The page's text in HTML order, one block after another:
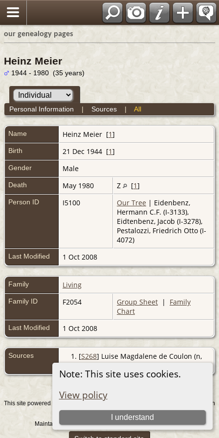
our genealogy pages
Note: This site uses cookies.
View policy
I understand
Heinz Meier
1944 - 1980 (35 years)
Personal Information | Sources| All
Name Heinz Meier [1]
Birth 21 Dec 1944 [1]
Gender Male
Death May 1980 Z [1]
Person ID I5100 Our Tree | Eidenbenz,
Hermann C.F. (I-3133),
Eidtenbenz, Jacob (I-3278),
Pestalozzi, Friedrich Otto (I-
4072)
Last Modified 1 Oct 2008
Family Living
Family ID F2054 Group Sheet | Family
Chart
Last Modified 1 Oct 2008
Sources [S268] Luise Magdalene de Coulon (n,
De Coulon - Maxli, (Z).
This site powered by
v. 15.0.1, written
by Darrin Lythgoe © 2001-2026.
Maintained byGraham Chamberlain. |Data Protection Policy.